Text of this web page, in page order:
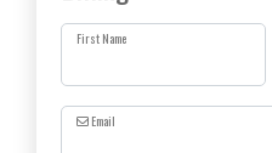
First Name
Email